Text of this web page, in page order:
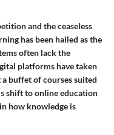
and the ceaseless
has been hailed as the
often lack the
platforms have taken
buffet of courses suited
shift to online education
how knowledge is